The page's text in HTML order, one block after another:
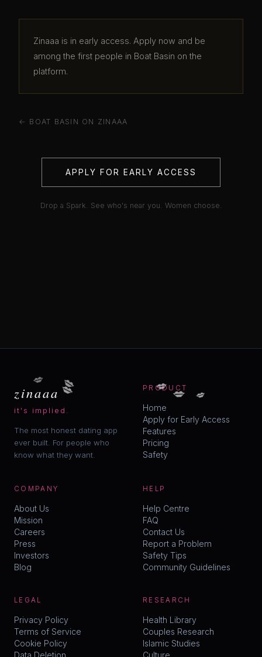
Zinaaa is in early access. Apply now and be
among the first people in Boat Basin on the
platform.
← BOAT BASIN ON ZINAAA
APPLY FOR EARLY ACCESS
Drop a Spark. See who's near you. Women choose.
zinaaa
it's implied.
The most honest dating app
ever built. For people who
know what they want.
PRODUCT
Home
Apply for Early Access
Features
Pricing
Safety
COMPANY
About Us
Mission
Careers
Press
Investors
Blog
HELP
Help Centre
FAQ
Contact Us
Report a Problem
Safety Tips
Community Guidelines
LEGAL
Privacy Policy
Terms of Service
Cookie Policy
Data Deletion
RESEARCH
Health Library
Couples Research
Islamic Studies
Culture
💋 💋 💋
💋 💋 💋